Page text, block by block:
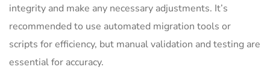
integrity and make any necessary adjustments. It’s
recommended to use automated migration tools or
scripts for efficiency, but manual validation and testing are
essential for accuracy.